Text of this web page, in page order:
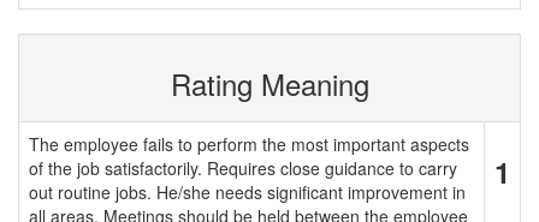
Rating Meaning
The employee fails to perform the most important aspects
of the job satisfactorily. Requires close guidance to carry
out routine jobs. He/she needs significant improvement in
all areas. Meetings should be held between the employee
1